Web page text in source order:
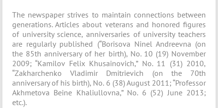
The newspaper strives to maintain connections between
generations. Articles about veterans and honored figures
of university science, anniversaries of university teachers
are regularly published (“Borisova Ninel Andreevna (on
the 85th anniversary of her birth), No. 10 (19) November
2009; “Kamilov Felix Khusainovich,” No. 11 (31) 2010,
“Zakharchenko Vladimir Dmitrievich (on the 70th
anniversary of his birth), No. 6 (38) August 2011; “Professor
Akhmetova Beine Khaliullovna,” No. 6 (52) June 2013;
etc.).